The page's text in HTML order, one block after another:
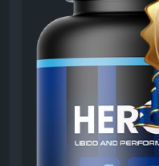
goals and learn
your routine.
#UserFeedback
#MensWellness
#EnergyBoost